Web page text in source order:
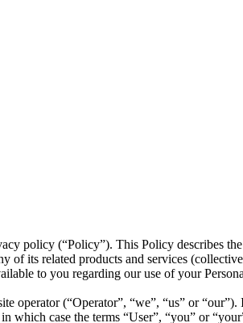
policy (“Policy”). This Policy describes
of its related products and services
to you regarding our use of your
(“Operator”, “we”, “us” or
which case the terms “User”, “you” or